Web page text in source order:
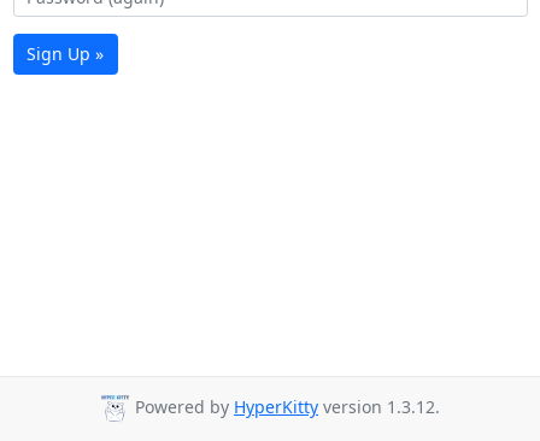
Sign Up »
Powered by HyperKitty version 1.3.12.